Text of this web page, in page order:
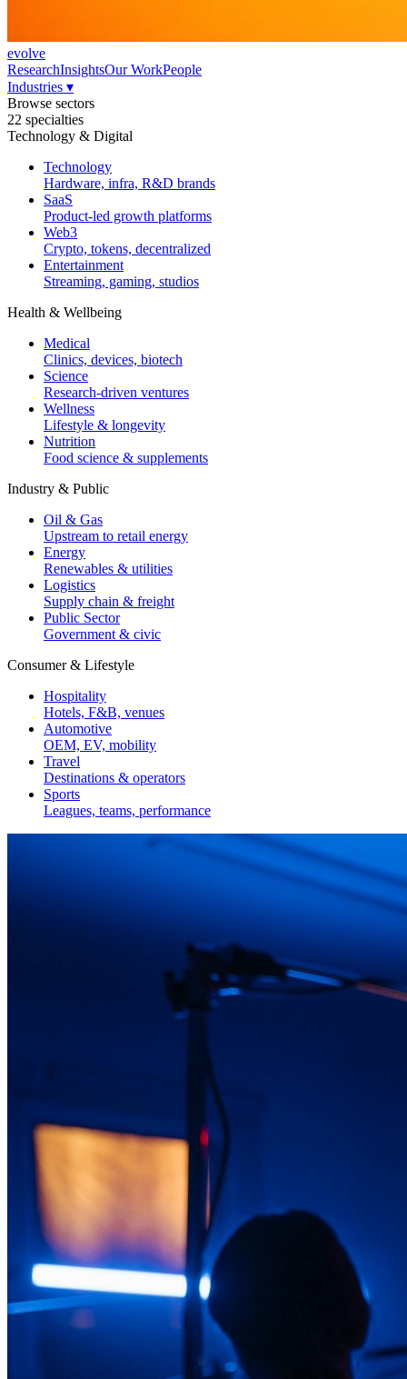
evolve
ResearchInsightsOur WorkPeople
Industries ▾
Browse sectors
22 specialties
Technology & Digital
Technology
Hardware, infra, R&D brands
SaaS
Product-led growth platforms
Web3
Crypto, tokens, decentralized
Entertainment
Streaming, gaming, studios
Health & Wellbeing
Medical
Clinics, devices, biotech
Science
Research-driven ventures
Wellness
Lifestyle & longevity
Nutrition
Food science & supplements
Industry & Public
Oil & Gas
Upstream to retail energy
Energy
Renewables & utilities
Logistics
Supply chain & freight
Public Sector
Government & civic
Consumer & Lifestyle
Hospitality
Hotels, F&B, venues
Automotive
OEM, EV, mobility
Travel
Destinations & operators
Sports
Leagues, teams, performance